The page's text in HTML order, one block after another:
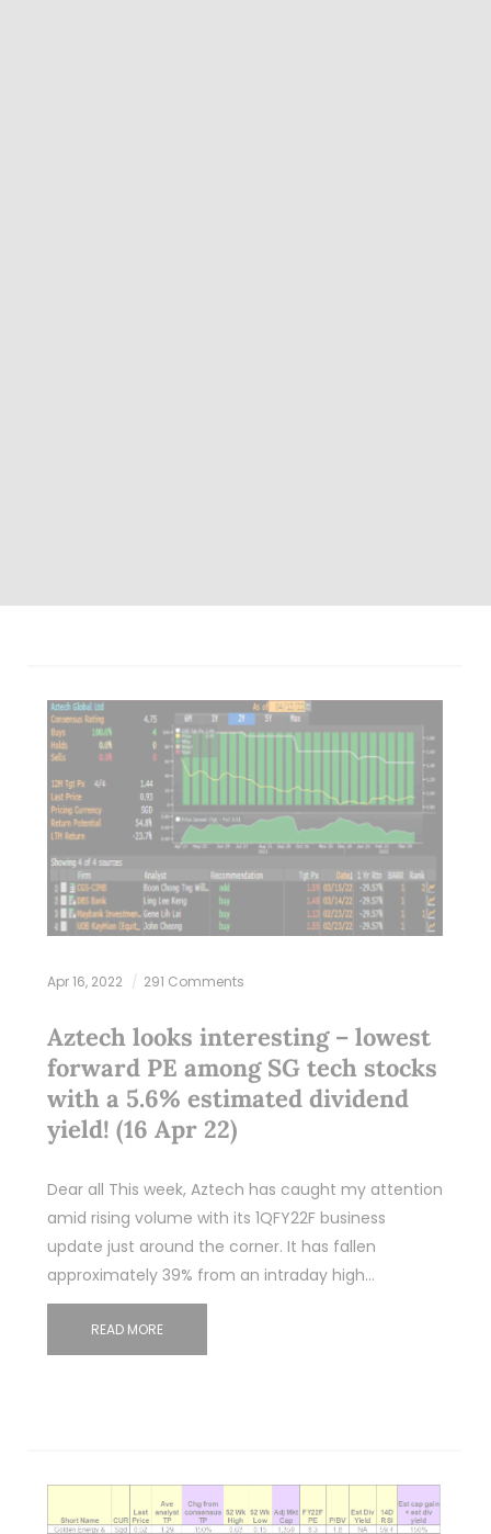
Apr 16, 2022 291 Comments
Aztech looks interesting – lowest
forward PE among SG tech stocks
with a 5.6% estimated dividend
yield! (16 Apr 22)
Dear all This week, Aztech has caught my attention
amid rising volume with its 1QFY22F business
update just around the corner. It has fallen
approximately 39% from an intraday high…
READ MORE